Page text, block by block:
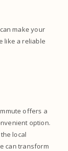
make your
like a reliable
offers a
option.
local
can transform